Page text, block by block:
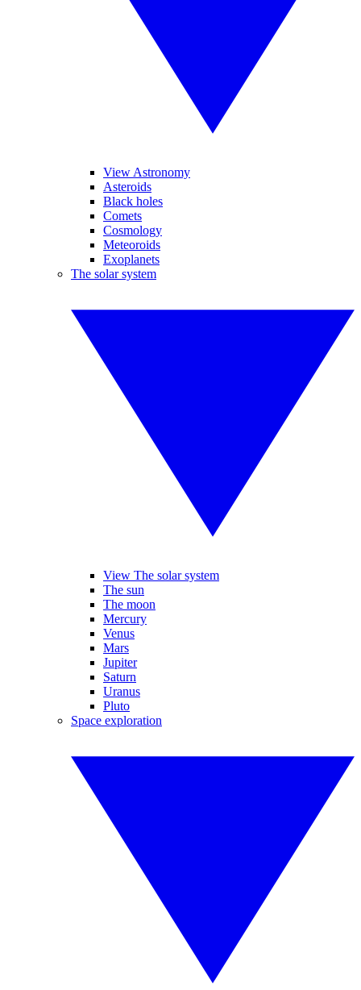
View Astronomy
Asteroids
Black holes
Comets
Cosmology
Meteoroids
Exoplanets
The solar system
View The solar system
The sun
The moon
Mercury
Venus
Mars
Jupiter
Saturn
Uranus
Pluto
Space exploration